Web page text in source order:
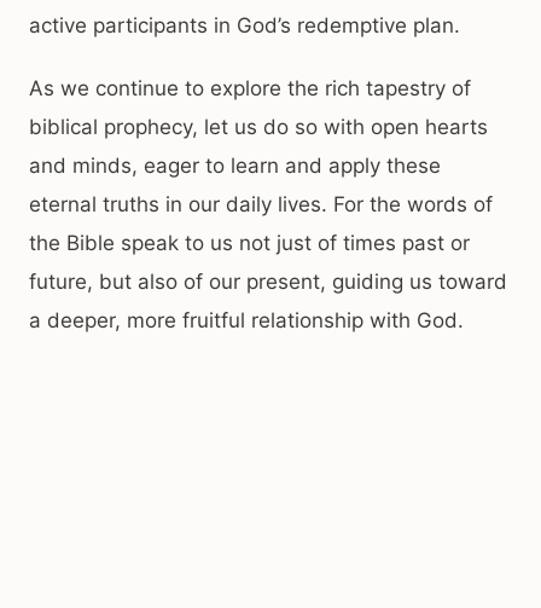
active participants in God’s redemptive plan.
As we continue to explore the rich tapestry of
biblical prophecy, let us do so with open hearts
and minds, eager to learn and apply these
eternal truths in our daily lives. For the words of
the Bible speak to us not just of times past or
future, but also of our present, guiding us toward
a deeper, more fruitful relationship with God.